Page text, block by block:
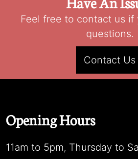
Feel free to contact us if
questions.
Contact Us
Opening Hours
11am to 5pm, Thursday to